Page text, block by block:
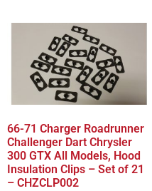
66-71 Charger Roadrunner
Challenger Dart Chrysler
300 GTX All Models, Hood
Insulation Clips – Set of 21
– CHZCLP002